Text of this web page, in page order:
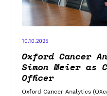
10.10.2025
Oxford Cancer
Simon Meier as
Officer
Oxford Cancer Analytics